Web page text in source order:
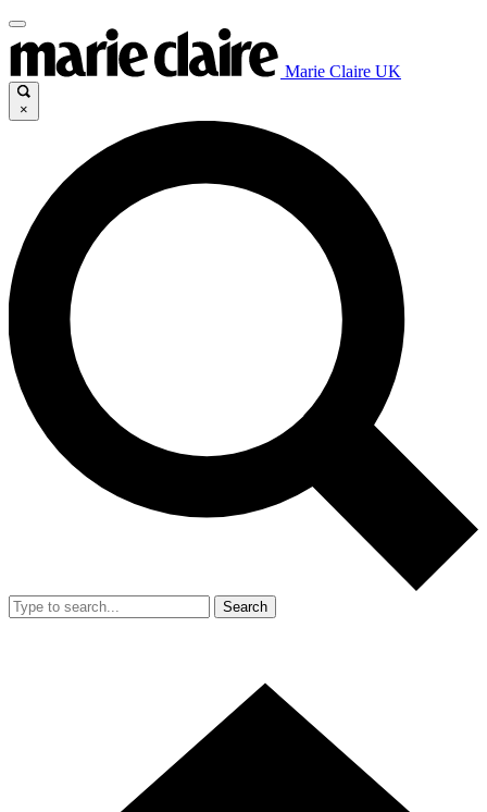
Marie Claire UK
×
Search